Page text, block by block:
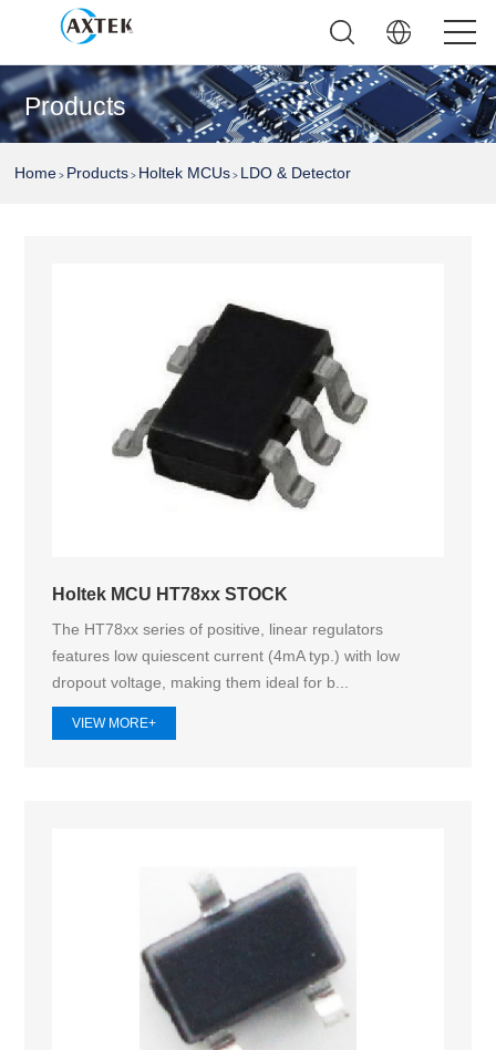
Products
Home > Products > Holtek MCUs > LDO & Detector
Holtek MCU HT78xx STOCK
The HT78xx series of positive, linear regulators
features low quiescent current (4mA typ.) with low
dropout voltage, making them ideal for b...
VIEW MORE+